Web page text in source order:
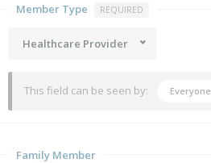
Member Type REQUIRED
Healthcare Provider
This field can be seen by: Everyone
Family Member